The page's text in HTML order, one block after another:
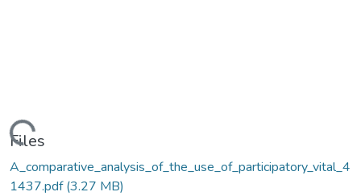
Files
A_comparative_analysis_of_the_use_of_participatory_vital_4
1437.pdf(3.27 MB)